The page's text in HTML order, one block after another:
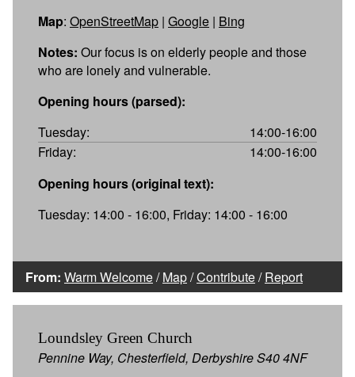
Map: OpenStreetMap | Google | Bing
Notes: Our focus is on elderly people and those
who are lonely and vulnerable.
Opening hours (parsed):
Tuesday:
14:00-16:00
Friday:
14:00-16:00
Opening hours (original text):
Tuesday: 14:00 - 16:00, Friday: 14:00 - 16:00
From: Warm Welcome/Map/Contribute/Report
Loundsley Green Church
Pennine Way, Chesterfield, Derbyshire S40 4NF